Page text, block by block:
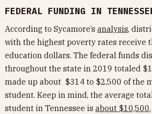
FEDERAL FUNDING IN
According to Sycamore’s analysis,
with the highest poverty rates receive
education dollars. The federal funds
throughout the state in 2019 totaled
made up about $314 to $2,500 of the
student. Keep in mind, the average
student in Tennessee is about $10,500